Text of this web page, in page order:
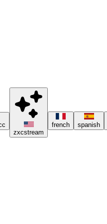
zxcstream
french spanish